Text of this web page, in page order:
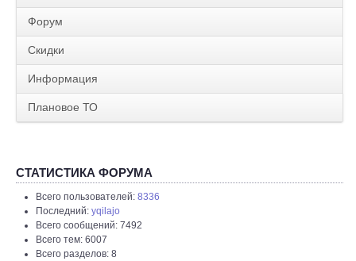
Форум
Скидки
Информация
Плановое ТО
СТАТИСТИКА ФОРУМА
Всего пользователей: 8336
Последний: yqilajo
Всего сообщений: 7492
Всего тем: 6007
Всего разделов: 8